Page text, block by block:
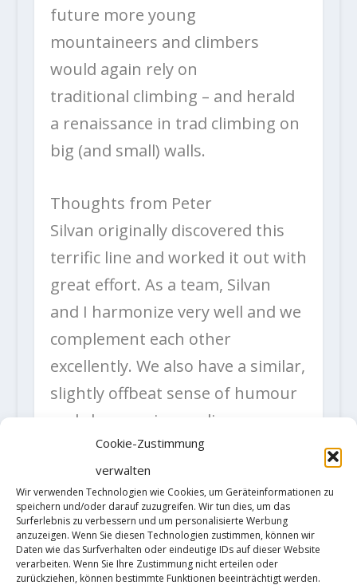
Cookie-Zustimmung
verwalten
Wir verwenden Technologien wie Cookies, um Geräteinformationen zu
speichern und/oder darauf zuzugreifen. Wir tun dies, um das
Surferlebnis zu verbessern und um personalisierte Werbung
anzuzeigen. Wenn Sie diesen Technologien zustimmen, können wir
Daten wie das Surfverhalten oder eindeutige IDs auf dieser Website
verarbeiten. Wenn Sie Ihre Zustimmung nicht erteilen oder
zurückziehen, können bestimmte Funktionen beeinträchtigt werden.
future more young
mountaineers and climbers
would again rely on
traditional climbing – and herald
a renaissance in trad climbing on
big (and small) walls.
Thoughts from Peter
Silvan originally discovered this
terrific line and worked it out with
great effort. As a team, Silvan
and I harmonize very well and we
complement each other
excellently. We also have a similar,
slightly offbeat sense of humour
and share various culinary
preferences such as plenty of
mayonnaise and butter.
My climbing level is solid, but not
outstanding. On the other hand, I
am able to access my climbing